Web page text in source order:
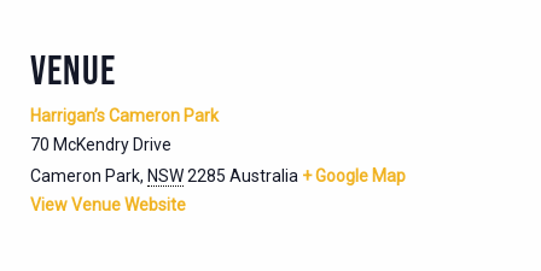
VENUE
Harrigan’s Cameron Park
70 McKendry Drive
Cameron Park, NSW2285 Australia + Google Map
View Venue Website